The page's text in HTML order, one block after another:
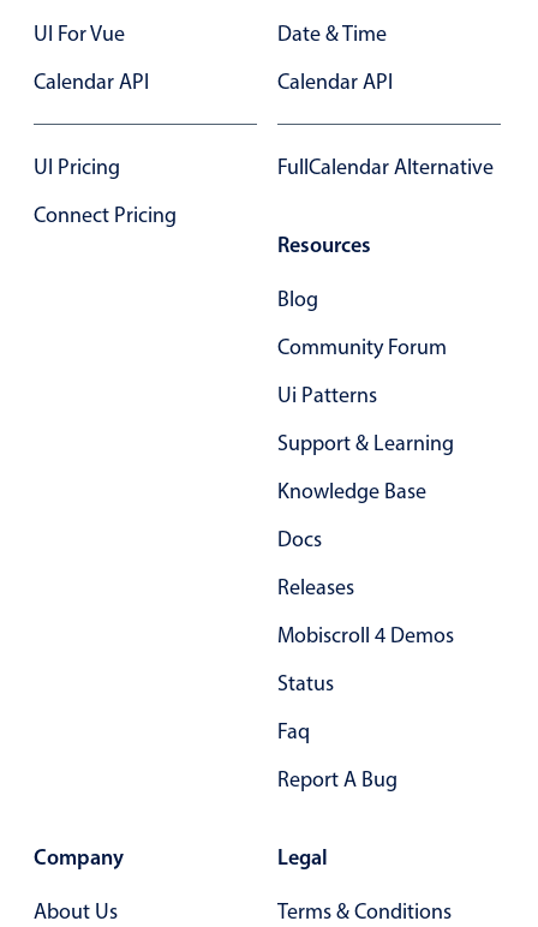
UI For Vue
Calendar API
UI Pricing
Connect Pricing
Date & Time
Calendar API
FullCalendar Alternative
Resources
Blog
Community Forum
Ui Patterns
Support & Learning
Knowledge Base
Docs
Releases
Mobiscroll 4 Demos
Status
Faq
Report A Bug
Company
About Us
Legal
Terms & Conditions